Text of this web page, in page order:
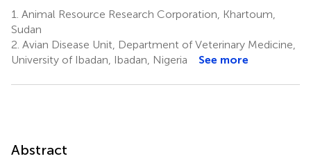
1. Animal Resource Research Corporation, Khartoum,
Sudan
2. Avian Disease Unit, Department of Veterinary Medicine,
University of Ibadan, Ibadan, Nigeria
See more
Abstract